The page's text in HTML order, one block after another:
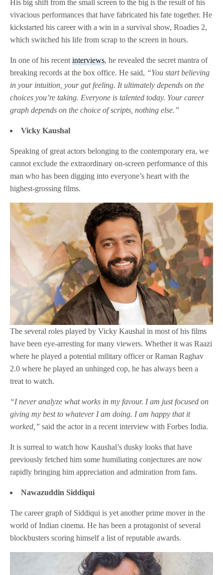
His big shift from the small screen to the big is the result of his
vivacious performances that have fabricated his fate together. He
kickstarted his career with a win in a survival show, Roadies 2,
which switched his life from scrap to the screen in hours.
In one of his recentinterviews, he revealed the secret mantra of
breaking records at the box office. He said, “You start believing
in your intuition, your gut feeling. It ultimately depends on the
choices you’re taking. Everyone is talented today. Your career
graph depends on the choice of scripts, nothing else.”
Vicky Kaushal
Speaking of great actors belonging to the contemporary era, we
cannot exclude the extraordinary on-screen performance of this
man who has been digging into everyone’s heart with the
highest-grossing films.
The several roles played by Vicky Kaushal in most of his films
have been eye-arresting for many viewers. Whether it was Raazi
where he played a potential military officer or Raman Raghav
2.0 where he played an unhinged cop, he has always been a
treat to watch.
“I never analyze what works in my favour. I am just focused on
giving my best to whatever I am doing. I am happy that it
worked,” said the actor in a recent interview with Forbes India.
It is surreal to watch how Kaushal’s dusky looks that have
previously fetched him some humiliating conjectures are now
rapidly bringing him appreciation and admiration from fans.
Nawazuddin Siddiqui
The career graph of Siddiqui is yet another prime mover in the
world of Indian cinema. He has been a protagonist of several
blockbusters scoring himself a list of reputable awards.